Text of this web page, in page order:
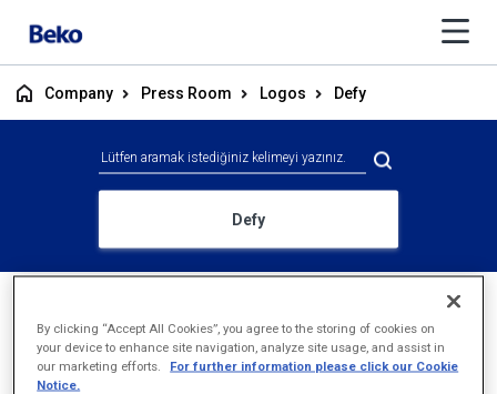
Company Press Room Logos Defy
Defy
By clicking “Accept All Cookies”, you agree to the storing of cookies on
your device to enhance site navigation, analyze site usage, and assist in
our marketing efforts.
For further information please click our Cookie
Notice.